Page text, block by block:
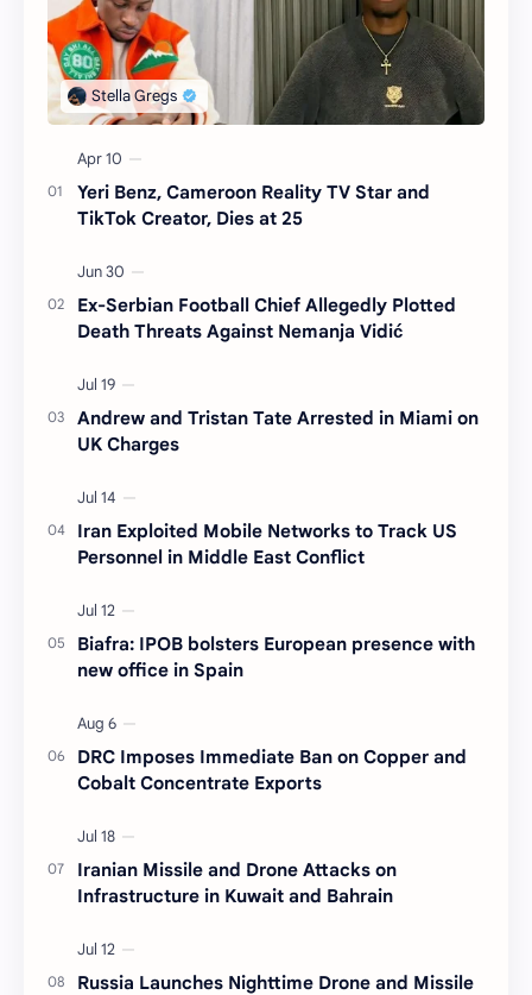
Yeri Benz, Cameroon Reality TV Star and
TikTok Creator, Dies at 25
Ex-Serbian Football Chief Allegedly Plotted
Death Threats Against Nemanja Vidić
Andrew and Tristan Tate Arrested in Miami on
UK Charges
Iran Exploited Mobile Networks to Track US
Personnel in Middle East Conflict
Biafra: IPOB bolsters European presence with
new office in Spain
DRC Imposes Immediate Ban on Copper and
Cobalt Concentrate Exports
Iranian Missile and Drone Attacks on
Infrastructure in Kuwait and Bahrain
Russia Launches Nighttime Drone and Missile